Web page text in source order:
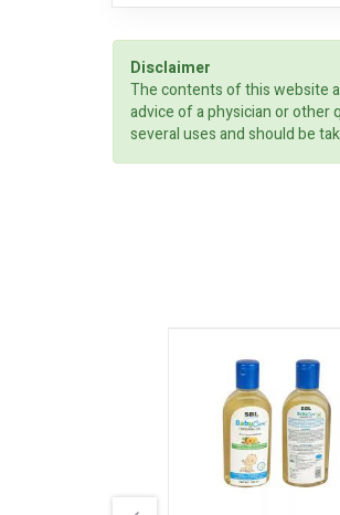
Disclaimer
The contents of this website
advice of a physician or other
several uses and should be